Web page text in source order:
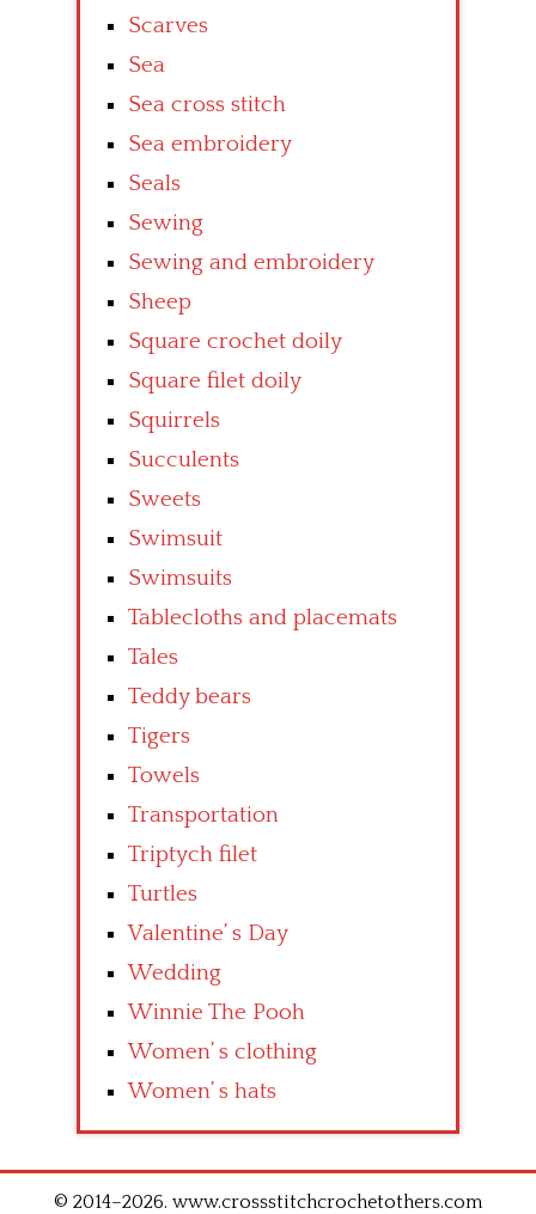
Scarves
Sea
Sea cross stitch
Sea embroidery
Seals
Sewing
Sewing and embroidery
Sheep
Square crochet doily
Square filet doily
Squirrels
Succulents
Sweets
Swimsuit
Swimsuits
Tablecloths and placemats
Tales
Teddy bears
Tigers
Towels
Transportation
Triptych filet
Turtles
Valentine’ s Day
Wedding
Winnie The Pooh
Women’ s clothing
Women’ s hats
© 2014–2026. www.crossstitchcrochetothers.com